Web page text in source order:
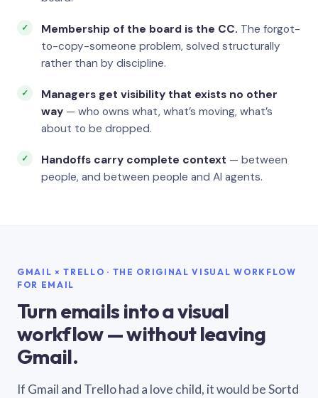
Membership of the board is the CC. The forgot-
to-copy-someone problem, solved structurally
rather than by discipline.
Managers get visibility that exists no other
way — who owns what, what’s moving, what’s
about to be dropped.
Handoffs carry complete context — between
people, and between people and AI agents.
GMAIL × TRELLO · THE ORIGINAL VISUAL WORKFLOW
FOR EMAIL
Turn emails into a visual
workflow — without leaving
Gmail.
If Gmail and Trello had a love child, it would be Sortd